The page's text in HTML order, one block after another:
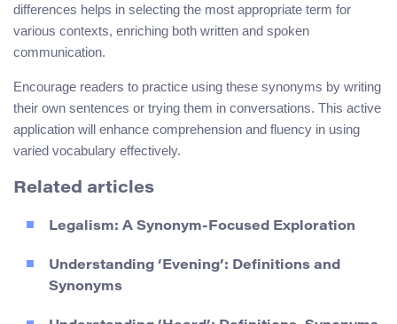
differences helps in selecting the most appropriate term for
various contexts, enriching both written and spoken
communication.
Encourage readers to practice using these synonyms by writing
their own sentences or trying them in conversations. This active
application will enhance comprehension and fluency in using
varied vocabulary effectively.
Related articles
Legalism: A Synonym-Focused Exploration
Understanding ‘Evening’: Definitions and
Synonyms